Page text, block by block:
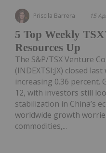
Priscila Barrera 15
5 Top Weekly
Resources Up
The S&P/TSX Venture
(INDEXTSI:JX) closed
increasing 0.36 percent.
12, with investors still
stabilization in China’s
worldwide growth
commodities,...